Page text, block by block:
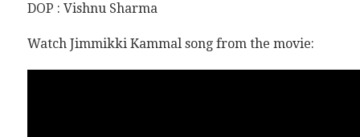
DOP : Vishnu Sharma
Watch Jimmikki Kammal song from the movie: